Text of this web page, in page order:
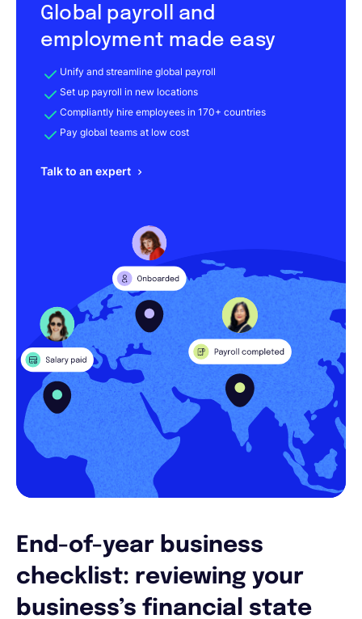
Global payroll and
employment made easy
Unify and streamline global payroll
Set up payroll in new locations
Compliantly hire employees in 170+ countries
Pay global teams at low cost
Talk to an expert
End-of-year business
checklist: reviewing your
business’s financial state